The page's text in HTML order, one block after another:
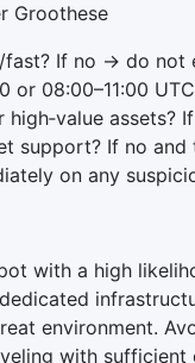
Groothese
fast? If no → do not
or 08:00–11:00
assets?
support? If no
on any
with a high
environment.
with sufficient